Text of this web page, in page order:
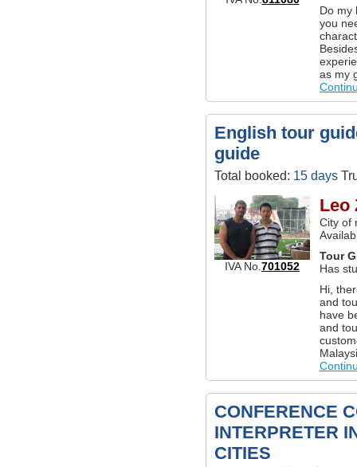
Do my
you
as my
English tour
guide
Total booked: 15 days
IVA No. 701052
Leo
City of
Tour
Has
Hi,
and
have
and
CONFERENCE
INTERPRETER
CITIES